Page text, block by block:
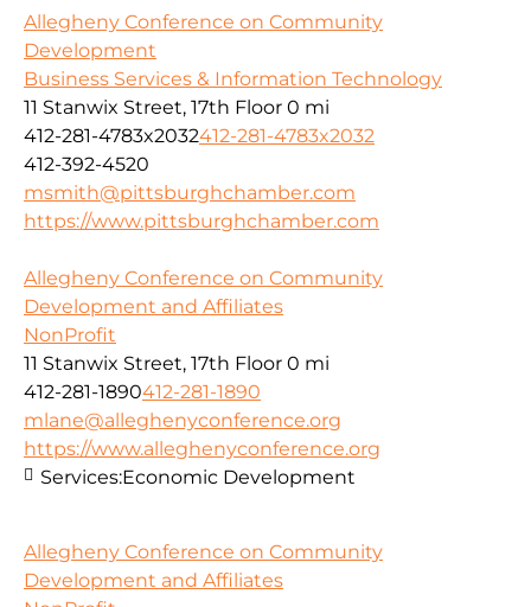
Allegheny Conference on Community
Development
Business Services & Information Technology
11 Stanwix Street, 17th Floor 0 mi
412-281-4783x2032412-281-4783x2032
412-392-4520
msmith@pittsburghchamber.com
https://www.pittsburghchamber.com
Allegheny Conference on Community
Development and Affiliates
NonProfit
11 Stanwix Street, 17th Floor 0 mi
412-281-1890412-281-1890
mlane@alleghenyconference.org
https://www.alleghenyconference.org
Services:Economic Development
Allegheny Conference on Community
Development and Affiliates